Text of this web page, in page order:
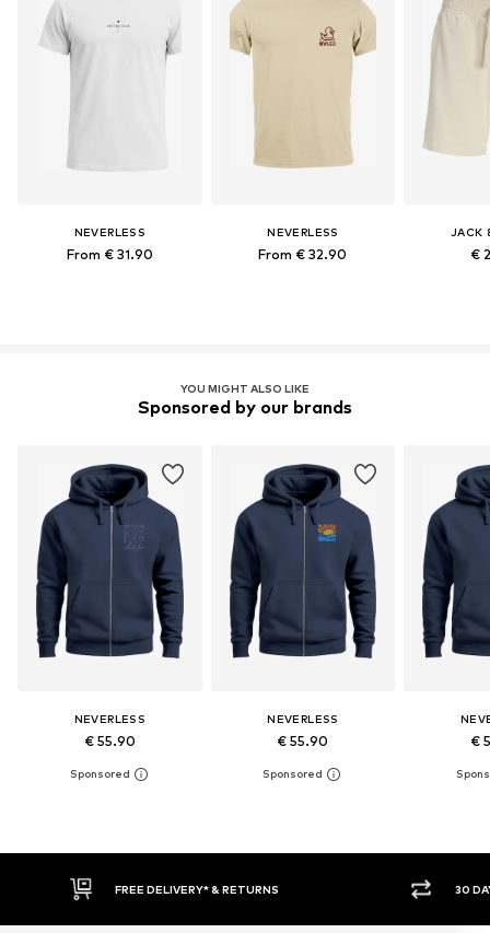
NEVERLESS
From € 31.90
NEVERLESS
From € 32.90
JACK
€
YOU MIGHT ALSO LIKE
Sponsored by our brands
NEVERLESS
€ 55.90
NEVERLESS
€ 55.90 €
30 DAY RETURN POLICY BUY